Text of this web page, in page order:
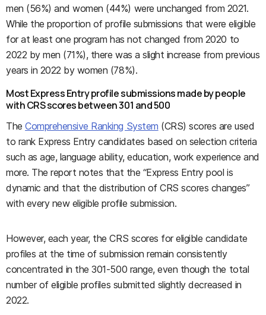
men (56%) and women (44%) were unchanged from 2021.
While the proportion of profile submissions that were eligible
for at least one program has not changed from 2020 to
2022 by men (71%), there was a slight increase from previous
years in 2022 by women (78%).
Most Express Entry profile submissions made by people
with CRS scores between 301 and 500
TheComprehensive Ranking System (CRS) scores are used
to rank Express Entry candidates based on selection criteria
such as age, language ability, education, work experience and
more. The report notes that the “Express Entry pool is
dynamic and that the distribution of CRS scores changes”
with every new eligible profile submission.
However, each year, the CRS scores for eligible candidate
profiles at the time of submission remain consistently
concentrated in the 301-500 range, even though the total
number of eligible profiles submitted slightly decreased in
2022.